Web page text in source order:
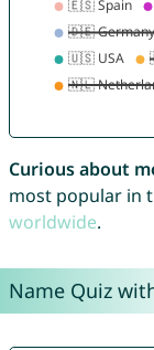
Curious about
most popular in
worldwide.
Name Quiz